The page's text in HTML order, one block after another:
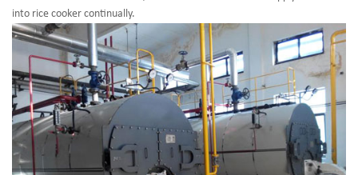
into rice cooker continually.